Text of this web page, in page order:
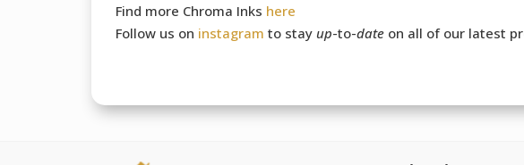
Find more Chroma Inks here
Follow us on instagram to stay up-to-dateon all of our latest